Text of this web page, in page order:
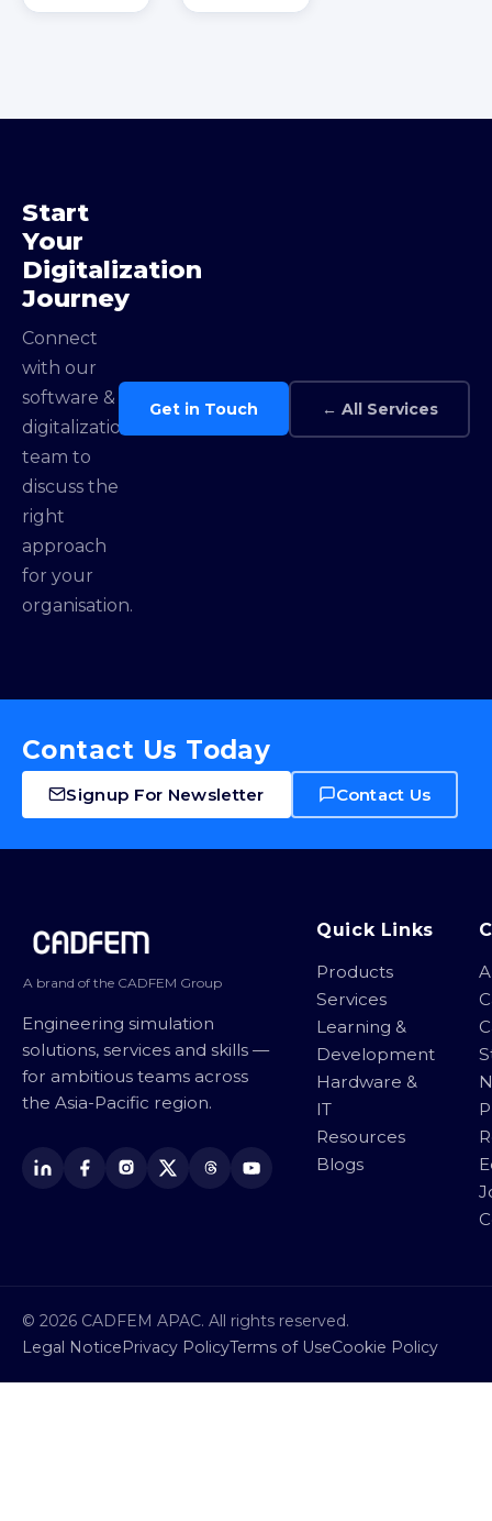
Start
Your
Digitalization
Journey
Connect
with our
software &
digitalization
team to
discuss the
right
approach
for your
organisation.
Get in Touch ← All Services
Contact Us Today
Signup For Newsletter Contact Us
Site footer
A brand of the CADFEM Group
Engineering simulation
solutions, services and skills —
for ambitious teams across
the Asia-Pacific region.
Quick Links
Products
Services
Learning &
Development
Hardware &
IT
Resources
Blogs
© 2026 CADFEM APAC. All rights reserved.
Legal NoticePrivacy PolicyTerms of UseCookie Policy